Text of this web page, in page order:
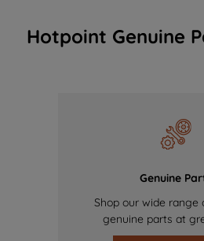
Hotpoint Genuine
Genuine
Shop our wide range
genuine parts at